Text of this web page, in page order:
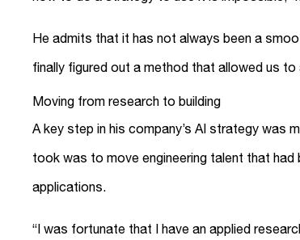
He admits that it has not always been a
finally figured out a method that allowed us
Moving from research to building
A key step in his company’s AI strategy was
took was to move engineering talent that had
applications.
“I was fortunate that I have an applied